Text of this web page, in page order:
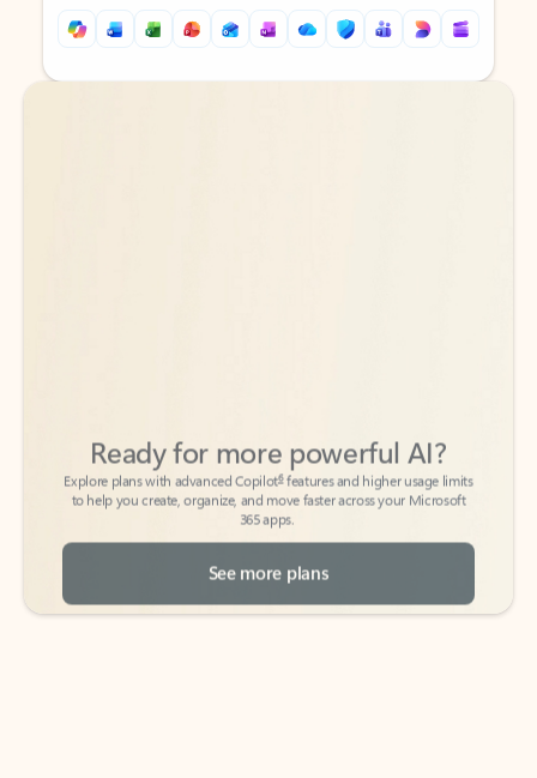
Back to tabs
Back to tabs
to help you create, organize, and move faster across your Microsoft
365 apps.
See more plans